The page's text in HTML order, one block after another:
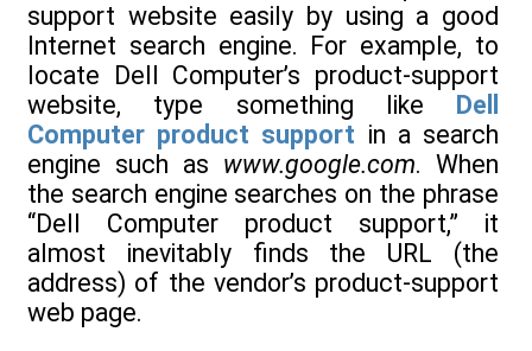
support website easily by using a good
Internet search engine. For example, to
locate Dell Computer’s product-support
website, type something like
Dell
Computer product support in a search
engine such as www.google.com. When
the search engine searches on the phrase
“Dell Computer product support,” it
almost inevitably finds the URL (the
address) of the vendor’s product-support
web page.